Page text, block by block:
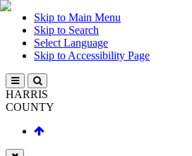
Skip to Main Menu
Skip to Search
Select Language
Skip to Accessibility Page
HARRIS
COUNTY